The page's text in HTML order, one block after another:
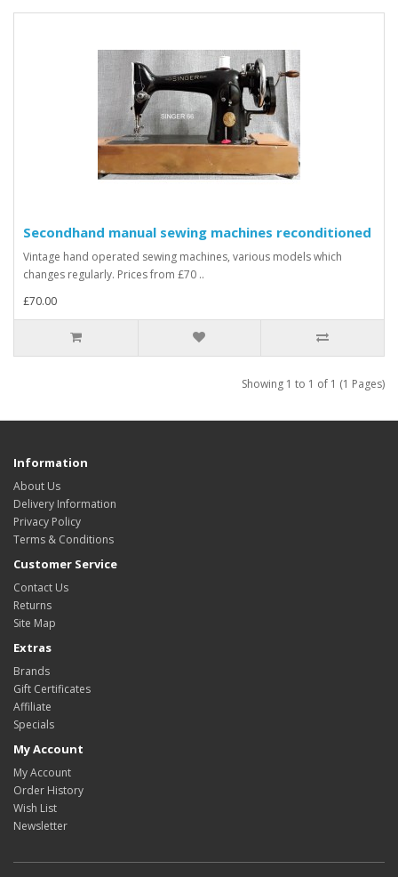
Secondhand manual sewing machines reconditioned
Vintage hand operated sewing machines, various models which
changes regularly. Prices from £70 ..
£70.00
Showing 1 to 1 of 1 (1 Pages)
Information
About Us
Delivery Information
Privacy Policy
Terms & Conditions
Customer Service
Contact Us
Returns
Site Map
Extras
Brands
Gift Certificates
Affiliate
Specials
My Account
My Account
Order History
Wish List
Newsletter